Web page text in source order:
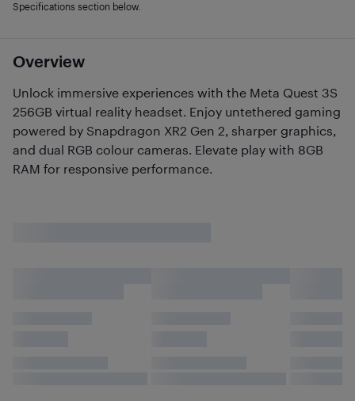
Overview
Unlock immersive experiences with the Meta Quest 3S
256GB virtual reality headset. Enjoy untethered gaming
powered by Snapdragon XR2 Gen 2, sharper graphics,
and dual RGB colour cameras. Elevate play with 8GB
RAM for responsive performance.
Specifications section below.